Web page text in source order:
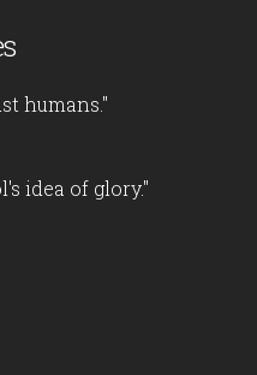
humans."
idea of glory."